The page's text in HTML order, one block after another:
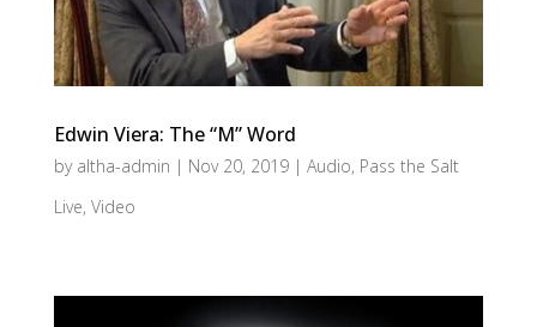
Edwin Viera: The “M” Word
by altha-admin | Nov 20, 2019| Audio, Pass the Salt
Live, Video